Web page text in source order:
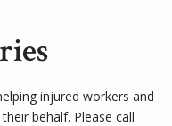
injured workers and
behalf. Please call